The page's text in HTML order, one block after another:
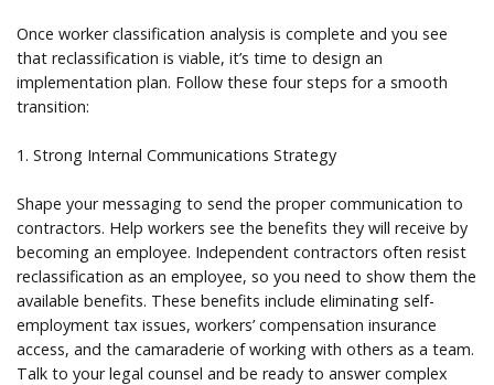
Once worker classification analysis is complete and you see
that reclassification is viable, it’s time to design an
implementation plan. Follow these four steps for a smooth
transition:
1. Strong Internal Communications Strategy
Shape your messaging to send the proper communication to
contractors. Help workers see the benefits they will receive by
becoming an employee. Independent contractors often resist
reclassification as an employee, so you need to show them the
available benefits. These benefits include eliminating self-
employment tax issues, workers’ compensation insurance
access, and the camaraderie of working with others as a team.
Talk to your legal counsel and be ready to answer complex